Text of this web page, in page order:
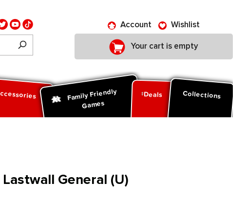
Account Wishlist
Your cart is empty
Family Friendly
Games
Deals Collections
General (U)